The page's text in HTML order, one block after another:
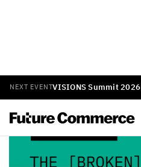
NEXT EVENTVISIONS Summit 2026